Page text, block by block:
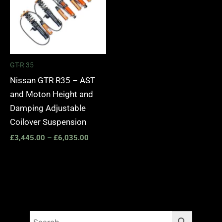
GT-R 35
Nissan GTR R35 – AST
and Moton Height and
Damping Adjustable
Coilover Suspension
£3,445.00 – £6,035.00